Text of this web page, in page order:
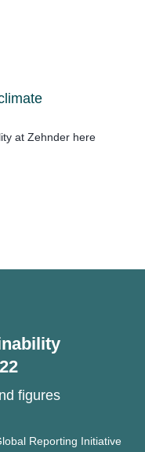
at Zehnder here
figures
Reporting Initiative